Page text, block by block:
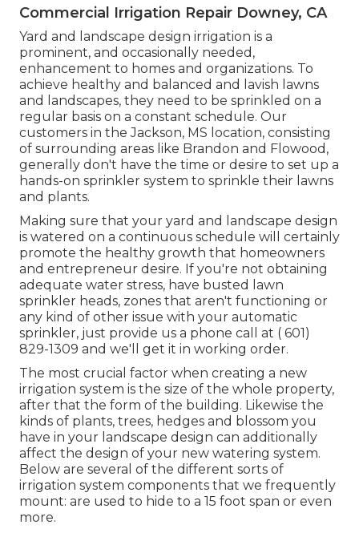
Commercial Irrigation Repair Downey, CA
Yard and landscape design irrigation is a
prominent, and occasionally needed,
enhancement to homes and organizations. To
achieve healthy and balanced and lavish lawns
and landscapes, they need to be sprinkled on a
regular basis on a constant schedule. Our
customers in the Jackson, MS location, consisting
of surrounding areas like Brandon and Flowood,
generally don't have the time or desire to set up a
hands-on sprinkler system to sprinkle their lawns
and plants.
Making sure that your yard and landscape design
is watered on a continuous schedule will certainly
promote the healthy growth that homeowners
and entrepreneur desire. If you're not obtaining
adequate water stress, have busted lawn
sprinkler heads, zones that aren't functioning or
any kind of other issue with your automatic
sprinkler, just provide us a phone call at ( 601)
829-1309 and we'll get it in working order.
The most crucial factor when creating a new
irrigation system is the size of the whole property,
after that the form of the building. Likewise the
kinds of plants, trees, hedges and blossom you
have in your landscape design can additionally
affect the design of your new watering system.
Below are several of the different sorts of
irrigation system components that we frequently
mount: are used to hide to a 15 foot span or even
more.